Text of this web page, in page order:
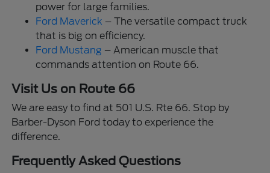
power for large families.
Ford Maverick – The versatile compact truck
that is big on efficiency.
Ford Mustang – American muscle that
commands attention on Route 66.
Visit Us on Route 66
We are easy to find at 501 U.S. Rte 66. Stop by
Barber-Dyson Ford today to experience the
difference.
Frequently Asked Questions